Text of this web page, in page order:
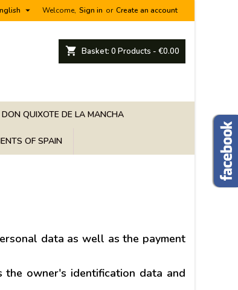
Welcome, Sign in or Create an account

shopping_cart Basket: 0 Products - €0.00
DON QUIXOTE DE LA MANCHA
OF SPAIN
data as well as the payment
the owner's identification data and